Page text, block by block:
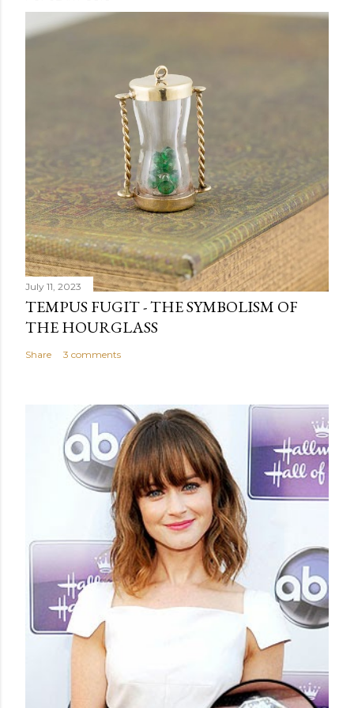
July 11, 2023
TEMPUS FUGIT - THE SYMBOLISM OF
THE HOURGLASS
Share 3 comments